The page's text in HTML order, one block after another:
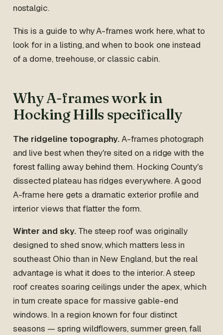
nostalgic.
This is a guide to why A-frames work here, what to
look for in a listing, and when to book one instead
of a dome, treehouse, or classic cabin.
Why A-frames work in
Hocking Hills specifically
The ridgeline topography.A-frames photograph
and live best when they're sited on a ridge with the
forest falling away behind them. Hocking County's
dissected plateau has ridges everywhere. A good
A-frame here gets a dramatic exterior profile and
interior views that flatter the form.
Winter and sky.The steep roof was originally
designed to shed snow, which matters less in
southeast Ohio than in New England, but the real
advantage is what it does to the interior. A steep
roof creates soaring ceilings under the apex, which
in turn create space for massive gable-end
windows. In a region known for four distinct
seasons — spring wildflowers, summer green, fall